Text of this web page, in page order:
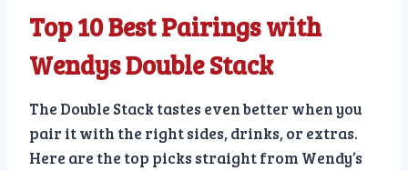
Top 10 Best Pairings with
Wendys Double Stack
The Double Stack tastes even better when you
pair it with the right sides, drinks, or extras.
Here are the top picks straight from Wendy’s